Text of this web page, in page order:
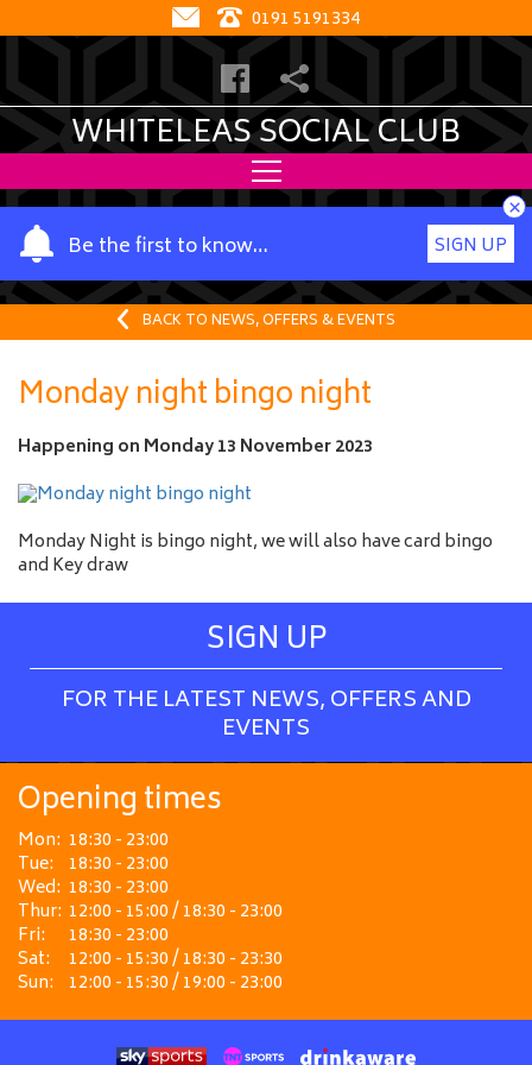
0191 5191334
WHITELEAS SOCIAL CLUB
Be the first to know…
Y
o
u
a
m
e
SIGN UP
×
BACK TO NEWS, OFFERS & EVENTS
Monday night bingo night
Happening on Monday 13 November 2023
Monday Night is bingo night, we will also have card bingo
and Key draw
SIGN UP
FOR THE LATEST NEWS, OFFERS AND
EVENTS
Opening times
Mon: 18:30 - 23:00
Tue: 18:30 - 23:00
Wed: 18:30 - 23:00
Thur: 12:00 - 15:00 / 18:30 - 23:00
Fri:
18:30 - 23:00
Sat:
12:00 - 15:30 / 18:30 - 23:30
Sun: 12:00 - 15:30 / 19:00 - 23:00